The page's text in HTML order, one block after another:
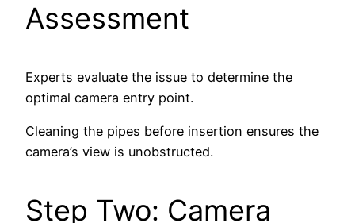
Assessment
Experts evaluate the issue to determine the
optimal camera entry point.
Cleaning the pipes before insertion ensures the
camera’s view is unobstructed.
Step Two: Camera